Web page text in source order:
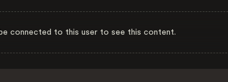
connected to this user to see this content.